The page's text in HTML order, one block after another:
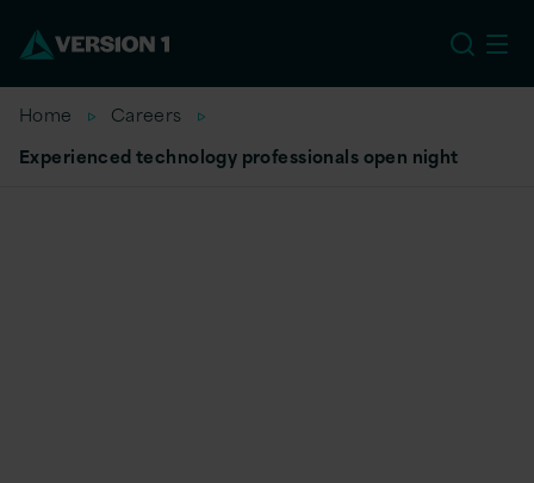
Home
Careers
Experienced technology professionals open night